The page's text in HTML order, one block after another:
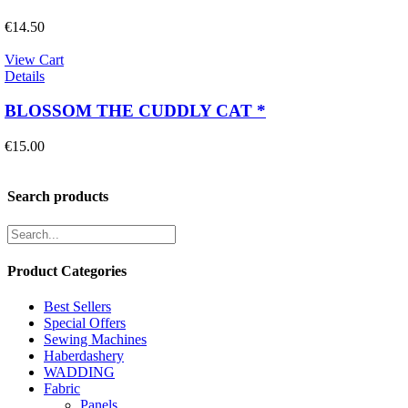
€14.50
View Cart
Details
BLOSSOM THE CUDDLY CAT *
€15.00
Search products
Product Categories
Best Sellers
Special Offers
Sewing Machines
Haberdashery
WADDING
Fabric